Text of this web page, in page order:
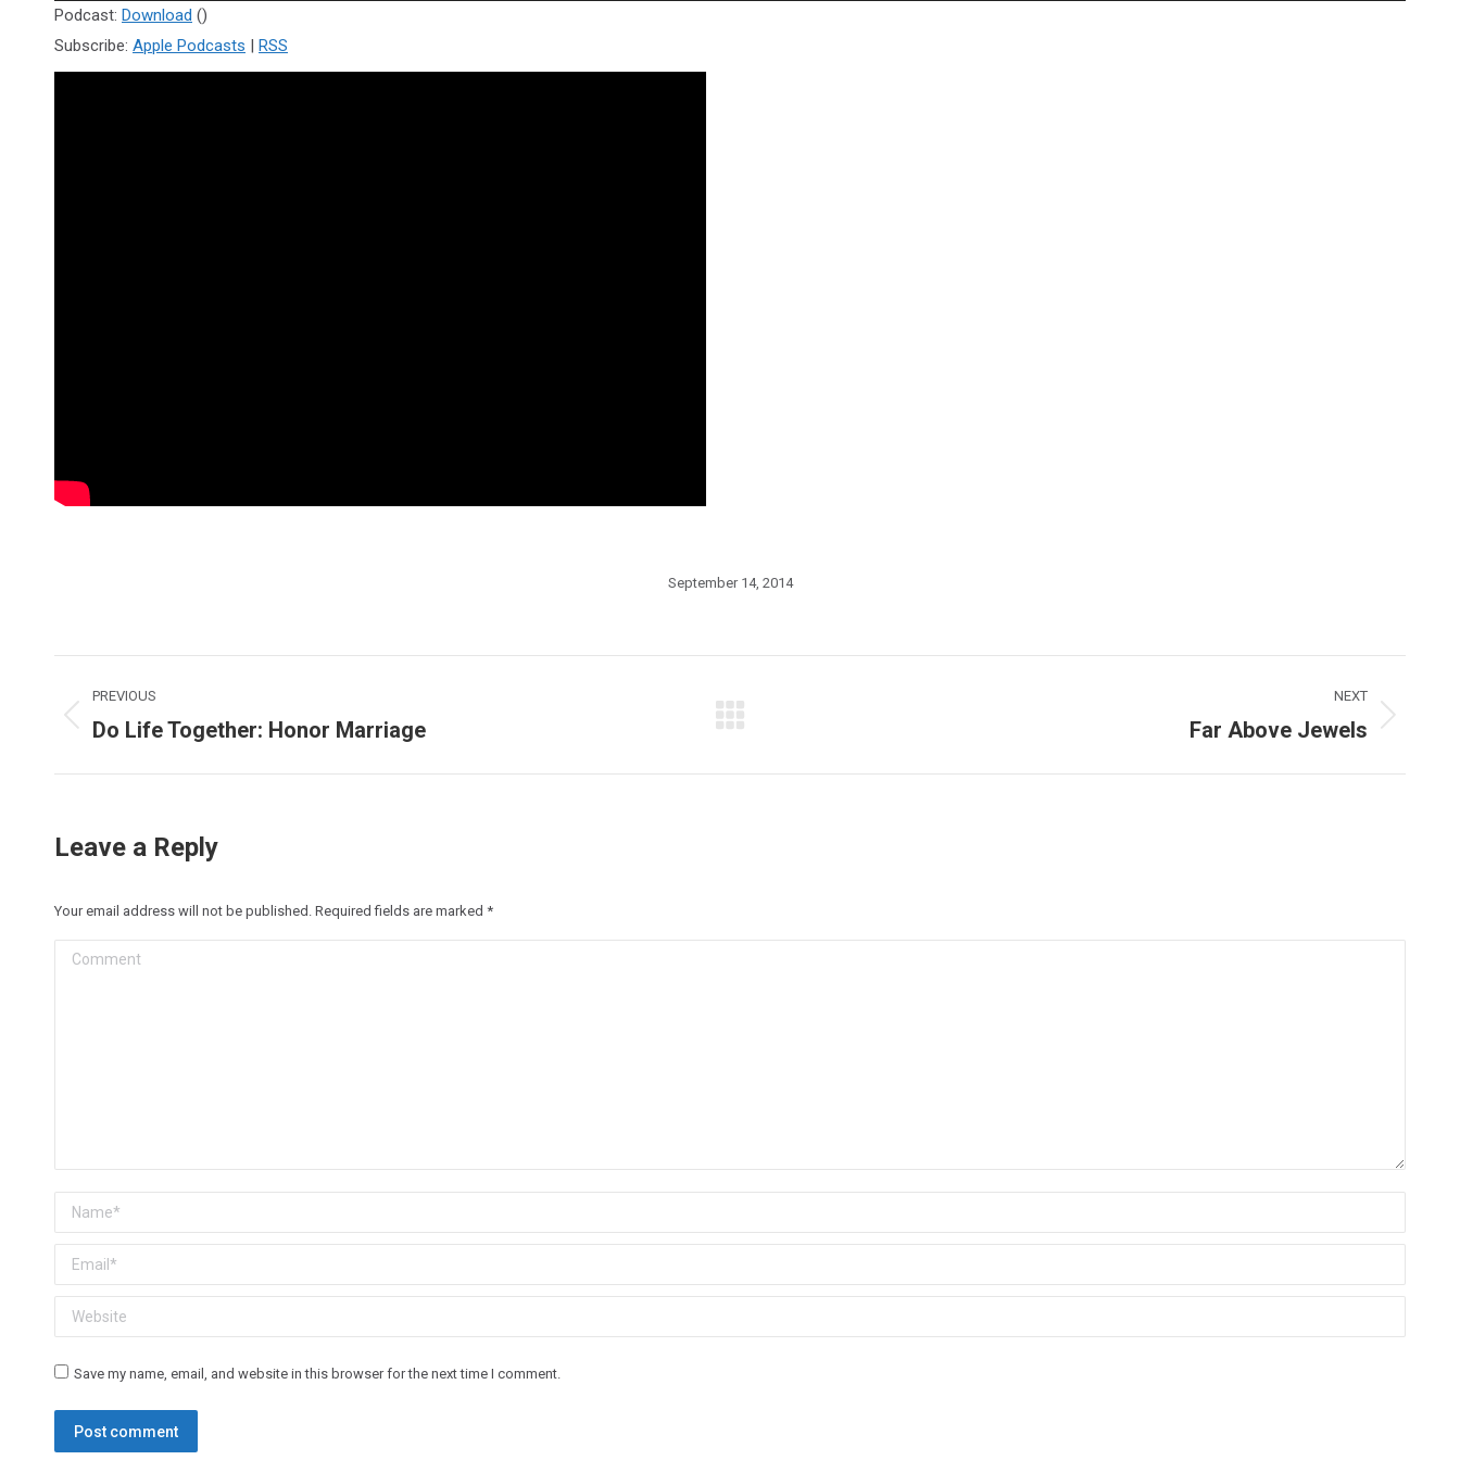
Podcast: Download ()
Subscribe: Apple Podcasts | RSS
September 14, 2014
Post
navigation
PREVIOUS
Previous
Do Life Together: Honor Marriage
NEXT
Far Above Jewels
Leave a Reply
Your email address will not be published. Required fields are marked *
Comment
Name *
Email *
Website
Save my name, email, and website in this browser for the next time I comment.
Post comment